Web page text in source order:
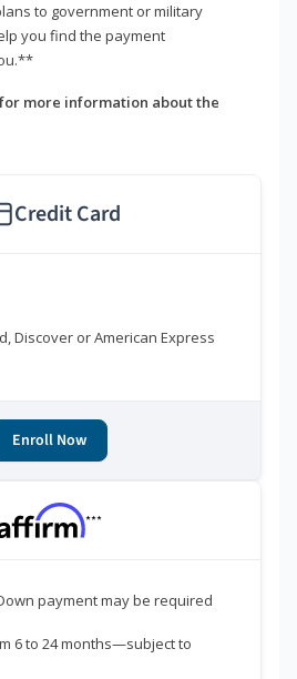
to government or military
you find the payment
more information about the
Credit Card
Discover or American Express
Enroll Now
***
payment may be required
6 to 24 months—subject to